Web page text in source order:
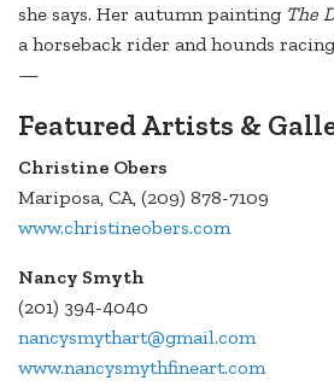
she says. Her autumn painting The
a horseback rider and hounds
—
Featured Artists &
Christine Obers
Mariposa, CA, (209) 878-7109
www.christineobers.com
Nancy Smyth
(201) 394-4040
nancysmythart@gmail.com
www.nancysmythfineart.com